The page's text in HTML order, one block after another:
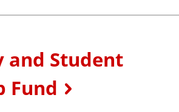
and Student
Fund